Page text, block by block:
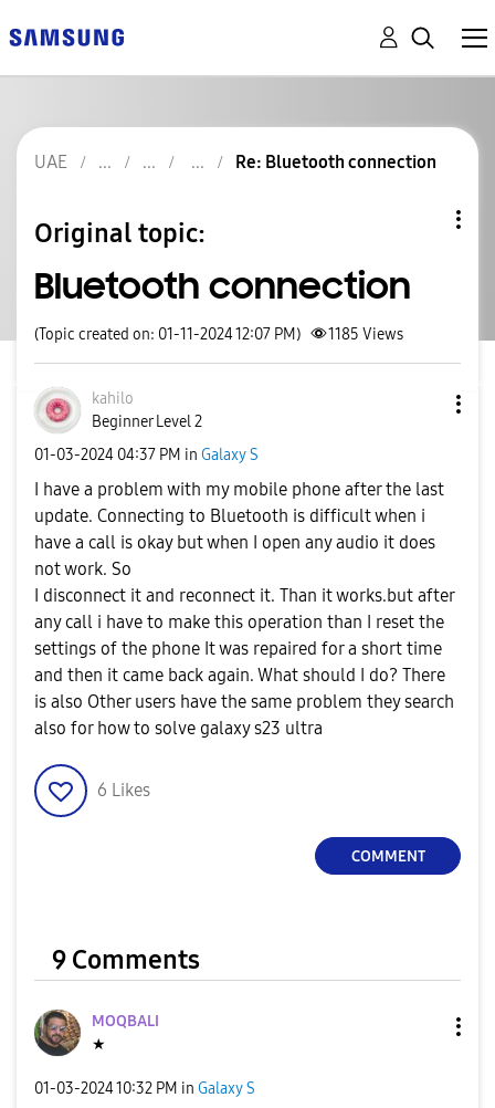
UAE Re: Bluetooth connection
Original topic:
Bluetooth connection
(Topic created on: 01-11-2024 12:07 PM) 1185 Views
kahilo
Beginner Level 2
‎01-03-2024 04:37 PM in Galaxy S
I have a problem with my mobile phone after the last
update. Connecting to Bluetooth is difficult when i
have a call is okay but when I open any audio it does
not work. So
I disconnect it and reconnect it. Than it works.but after
any call i have to make this operation than I reset the
settings of the phone It was repaired for a short time
and then it came back again. What should I do? There
is also Other users have the same problem they search
also for how to solve galaxy s23 ultra
6 Likes
COMMENT
9 Comments
MOQBALI
★
‎01-03-202410:32 PM in Galaxy S